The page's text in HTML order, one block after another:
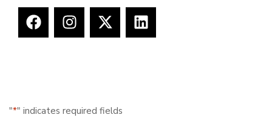
"*" indicates required fields